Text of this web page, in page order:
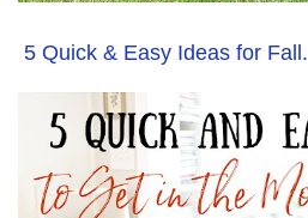
5 Quick & Easy Ideas for Fall.